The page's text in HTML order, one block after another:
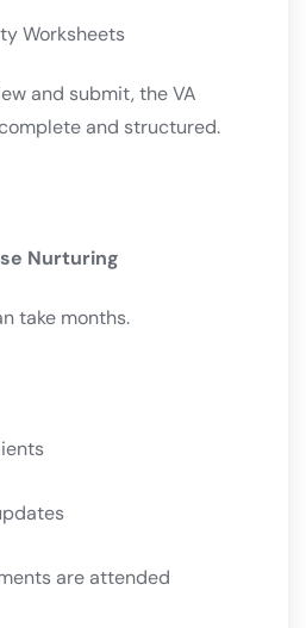
Worksheets
and submit, the VA
and structured.
Nurturing
take months.
are attended